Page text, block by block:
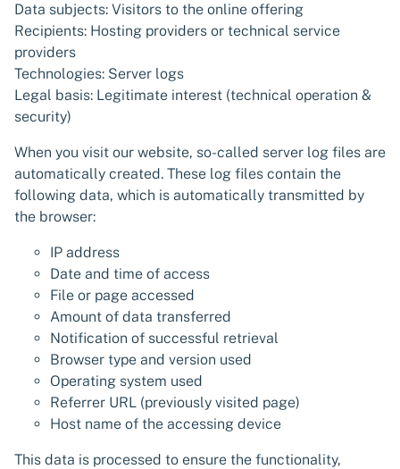
Data subjects: Visitors to the online offering
Recipients: Hosting providers or technical service
providers
Technologies: Server logs
Legal basis: Legitimate interest (technical operation &
security)
When you visit our website, so-called server log files are
automatically created. These log files contain the
following data, which is automatically transmitted by
the browser:
IP address
Date and time of access
File or page accessed
Amount of data transferred
Notification of successful retrieval
Browser type and version used
Operating system used
Referrer URL (previously visited page)
Host name of the accessing device
This data is processed to ensure the functionality,